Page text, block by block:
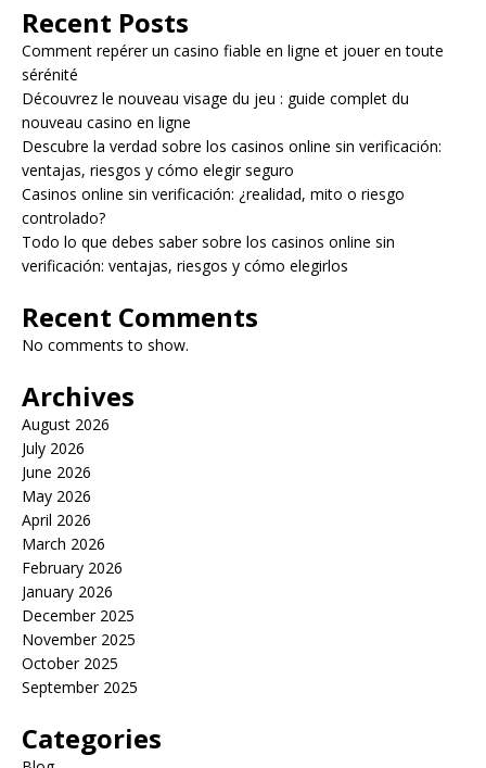
Recent Posts
Comment repérer un casino fiable en ligne et jouer en toute
sérénité
Découvrez le nouveau visage du jeu : guide complet du
nouveau casino en ligne
Descubre la verdad sobre los casinos online sin verificación:
ventajas, riesgos y cómo elegir seguro
Casinos online sin verificación: ¿realidad, mito o riesgo
controlado?
Todo lo que debes saber sobre los casinos online sin
verificación: ventajas, riesgos y cómo elegirlos
Recent Comments
No comments to show.
Archives
August 2026
July 2026
June 2026
May 2026
April 2026
March 2026
February 2026
January 2026
December 2025
November 2025
October 2025
September 2025
Categories